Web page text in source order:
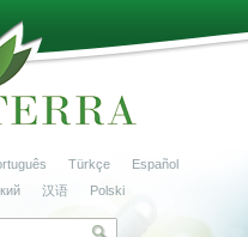
Türkçe
Español
汉语 Polski